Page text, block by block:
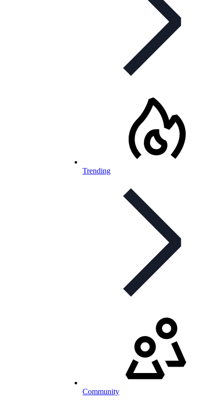
Trending
Community